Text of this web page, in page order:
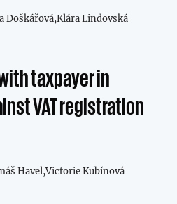
Doškářová,Klára Lindovská
taxpayer in
VAT registration
Havel,Victorie Kubínová